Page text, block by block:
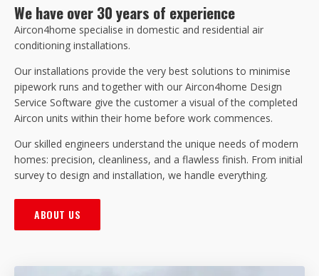
We have over 30 years of experience
Aircon4home specialise in domestic and residential air
conditioning installations.
Our installations provide the very best solutions to minimise
pipework runs and together with our Aircon4home Design
Service Software give the customer a visual of the completed
Aircon units within their home before work commences.
Our skilled engineers understand the unique needs of modern
homes: precision, cleanliness, and a flawless finish. From initial
survey to design and installation, we handle everything.
ABOUT US